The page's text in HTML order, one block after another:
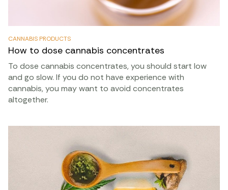
CANNABIS PRODUCTS
How to dose cannabis concentrates
To dose cannabis concentrates, you should start low
and go slow. If you do not have experience with
cannabis, you may want to avoid concentrates
altogether.